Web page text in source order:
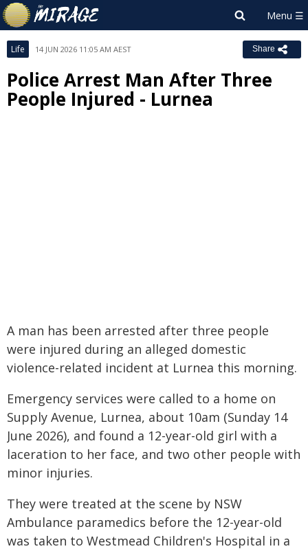
Life 14 JUN 2026 11:05 AM AEST Share
Police Arrest Man After Three
People Injured - Lurnea
A man has been arrested after three people
were injured during an alleged domestic
violence-related incident at Lurnea this morning.
Emergency services were called to a home on
Supply Avenue, Lurnea, about 10am (Sunday 14
June 2026), and found a 12-year-old girl with a
laceration to her face, and two other people with
minor injuries.
They were treated at the scene by NSW
Ambulance paramedics before the 12-year-old
was taken to Westmead Children's Hospital in a